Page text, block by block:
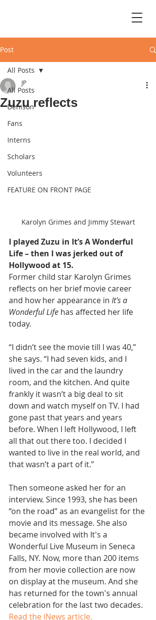
Post
All Posts
Denison
Fans
Interns
Scholars
Volunteers
FEATURE ON FRONT PAGE
All Posts
Zuzu reflects
JP
Karolyn Grimes and Jimmy Stewart
I played Zuzu in It’s A Wonderful
Life – then I was jerked out of
Hollywood at 15.
Former child star Karolyn Grimes
reflects on her brief movie career
and how her appearance in It's a
Wonderful Life has affected her life
today.
“I didn’t see the movie till I was 40,”
she says. “I had seven kids, and I
lived in the car and the laundry
room, and the kitchen. And quite
frankly it wasn’t a big deal to sit
down and watch myself on TV. I had
gone past that years and years
before. When I left Hollywood, I left
all that out there too. I decided I
wanted to live in the real world, and
that wasn’t a part of it.”
Then someone asked her for an
interview. Since 1993, she has been
“on the road” as an evangelist for the
movie and its message. She also
became involved with It's a
Wonderful Live Museum in Seneca
Falls, NY. Now, more than 200 items
from her movie collection are now
on display at the museum. And she
has returned for the town's annual
celebration for the last two decades.
Read the iNews article.